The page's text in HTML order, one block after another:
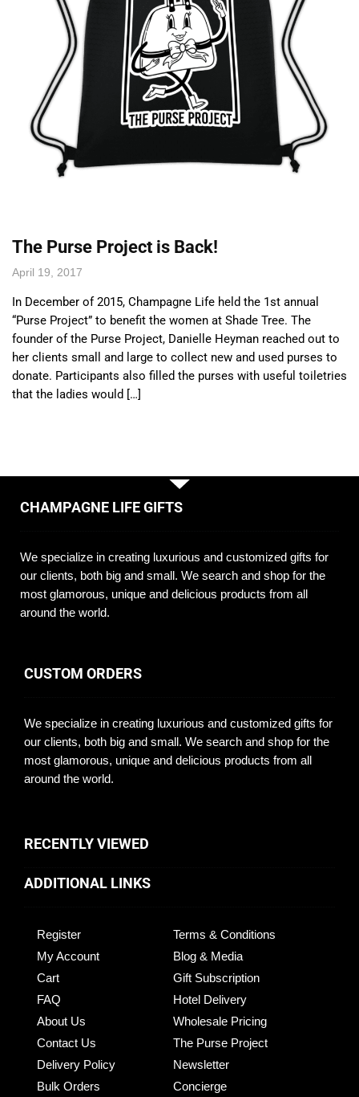
The Purse Project is Back!
April 19, 2017
In December of 2015, Champagne Life held the 1st annual
“Purse Project” to benefit the women at Shade Tree. The
founder of the Purse Project, Danielle Heyman reached out to
her clients small and large to collect new and used purses to
donate. Participants also filled the purses with useful toiletries
that the ladies would […]
CHAMPAGNE LIFE GIFTS
We specialize in creating luxurious and customized gifts for
our clients, both big and small. We search and shop for the
most glamorous, unique and delicious products from all
around the world.
CUSTOM ORDERS
We specialize in creating luxurious and customized gifts for
our clients, both big and small. We search and shop for the
most glamorous, unique and delicious products from all
around the world.
RECENTLY VIEWED
ADDITIONAL LINKS
Register
My Account
Cart
FAQ
About Us
Contact Us
Delivery Policy
Bulk Orders
Terms & Conditions
Blog & Media
Gift Subscription
Hotel Delivery
Wholesale Pricing
The Purse Project
Newsletter
Concierge